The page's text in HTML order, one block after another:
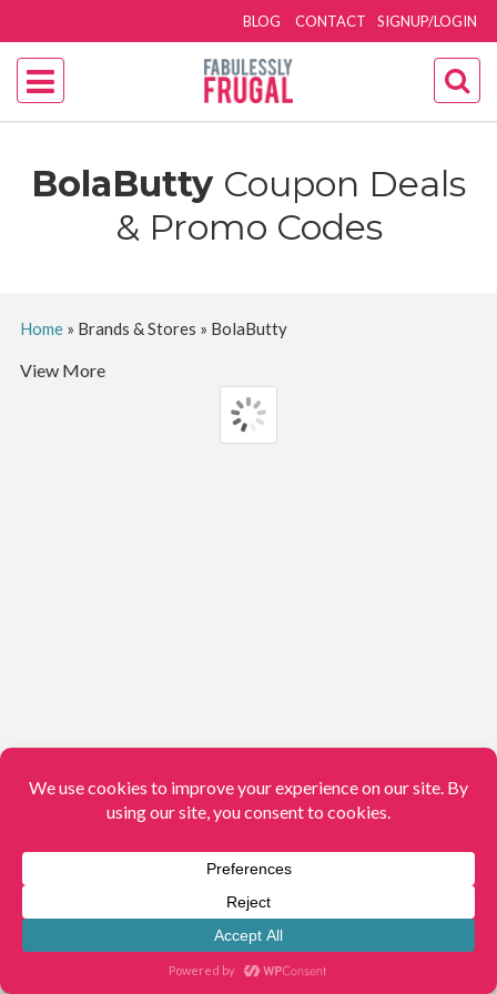
SIGNUP/LOGIN
BLOG CONTACT
BolaButty Coupon Deals
& Promo Codes
Home» Brands & Stores » BolaButty
View More